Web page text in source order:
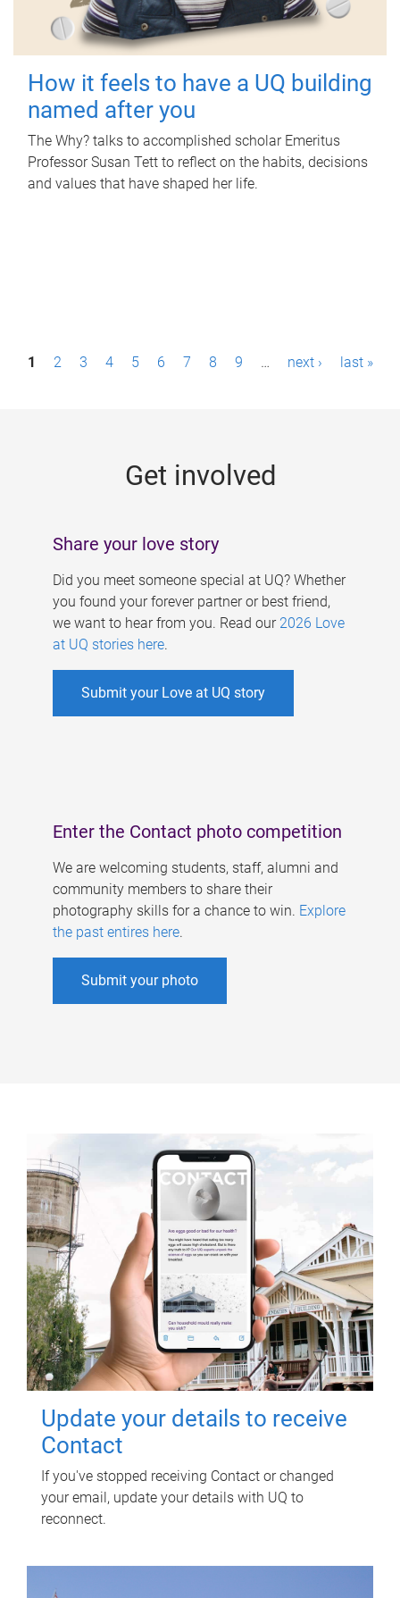
How it feels to have a UQ building
named after you
The Why? talks to accomplished scholar Emeritus
Professor Susan Tett to reflect on the habits, decisions
and values that have shaped her life.
P1 2 3 4 5 6 7 8 9 … next › last »
Get involved
Share your love story
Did you meet someone special at UQ? Whether
you found your forever partner or best friend,
we want to hear from you. Read our 2026 Love
at UQ stories here.
Submit your Love at UQ story
Enter the Contact photo competition
We are welcoming students, staff, alumni and
community members to share their
photography skills for a chance to win. Explore
the past entires here.
Submit your photo
Update your details to receive
Contact
If you've stopped receiving Contact or changed
your email, update your details with UQ to
reconnect.